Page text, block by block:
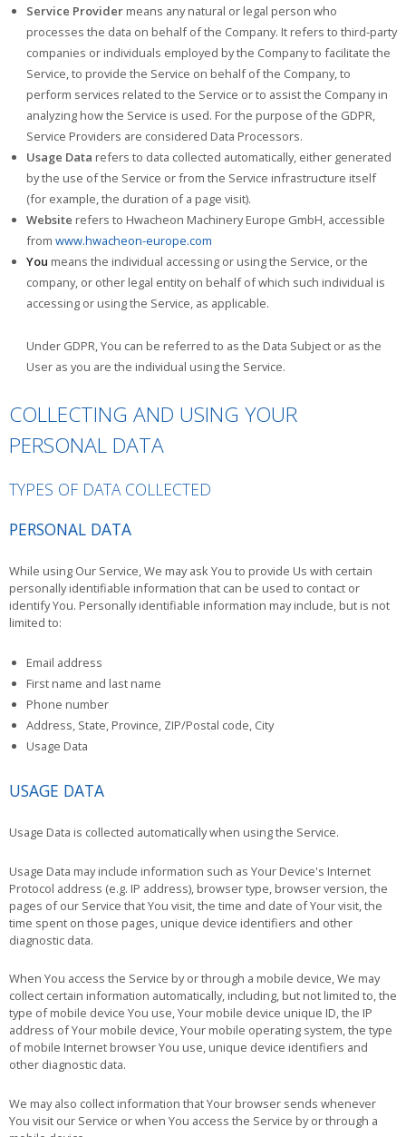
Service Providermeans any natural or legal person who
processes the data on behalf of the Company. It refers to third-party
companies or individuals employed by the Company to facilitate the
Service, to provide the Service on behalf of the Company, to
perform services related to the Service or to assist the Company in
analyzing how the Service is used. For the purpose of the GDPR,
Service Providers are considered Data Processors.
Usage Data refers to data collected automatically, either generated
by the use of the Service or from the Service infrastructure itself
(for example, the duration of a page visit).
Website refers to Hwacheon Machinery Europe GmbH, accessible
from www.hwacheon-europe.com
You means the individual accessing or using the Service, or the
company, or other legal entity on behalf of which such individual is
accessing or using the Service, as applicable.
Under GDPR, You can be referred to as the Data Subject or as the
User as you are the individual using the Service.
COLLECTING AND USING YOUR
PERSONAL DATA
TYPES OF DATA COLLECTED
PERSONAL DATA
While using Our Service, We may ask You to provide Us with certain
personally identifiable information that can be used to contact or
identify You. Personally identifiable information may include, but is not
limited to:
Email address
First name and last name
Phone number
Address, State, Province, ZIP/Postal code, City
Usage Data
USAGE DATA
Usage Data is collected automatically when using the Service.
Usage Data may include information such as Your Device's Internet
Protocol address (e.g. IP address), browser type, browser version, the
pages of our Service that You visit, the time and date of Your visit, the
time spent on those pages, unique device identifiers and other
diagnostic data.
When You access the Service by or through a mobile device, We may
collect certain information automatically, including, but not limited to, the
type of mobile device You use, Your mobile device unique ID, the IP
address of Your mobile device, Your mobile operating system, the type
of mobile Internet browser You use, unique device identifiers and
other diagnostic data.
We may also collect information that Your browser sends whenever
You visit our Service or when You access the Service by or through a